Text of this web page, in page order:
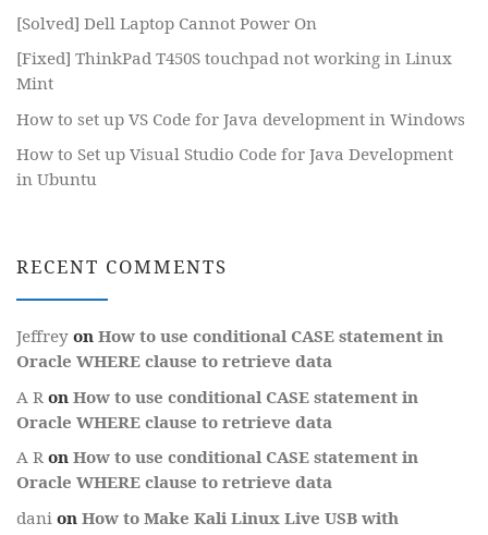
[Solved] Dell Laptop Cannot Power On
[Fixed] ThinkPad T450S touchpad not working in Linux
Mint
How to set up VS Code for Java development in Windows
How to Set up Visual Studio Code for Java Development
in Ubuntu
RECENT COMMENTS
Jeffrey on How to use conditional CASE statement in
Oracle WHERE clause to retrieve data
A R on How to use conditional CASE statement in
Oracle WHERE clause to retrieve data
A R on How to use conditional CASE statement in
Oracle WHERE clause to retrieve data
dani on How to Make Kali Linux Live USB with